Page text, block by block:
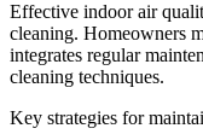
Effective indoor air
cleaning. Homeowners
integrates regular
cleaning techniques.
Key strategies for